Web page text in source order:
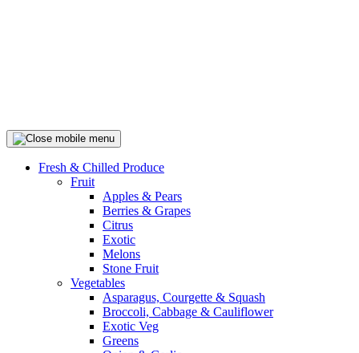
Fresh & Chilled Produce
Fruit
Apples & Pears
Berries & Grapes
Citrus
Exotic
Melons
Stone Fruit
Vegetables
Asparagus, Courgette & Squash
Broccoli, Cabbage & Cauliflower
Exotic Veg
Greens